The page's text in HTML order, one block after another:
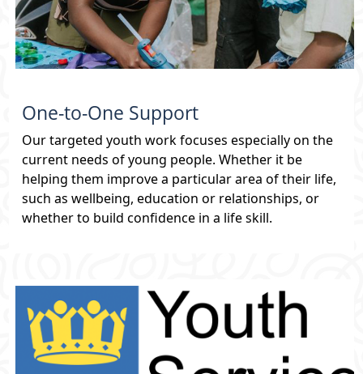
Youth Alliance
Young Mayor
Venues Virtual Tour
Search
One-to-One Support
Our targeted youth work focuses especially on the
current needs of young people. Whether it be
helping them improve a particular area of their life,
such as wellbeing, education or relationships, or
whether to build confidence in a life skill.